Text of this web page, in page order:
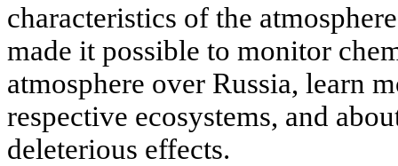
characteristics of the
made it possible to monitor
atmosphere over Russia, learn
respective ecosystems, and
deleterious effects.